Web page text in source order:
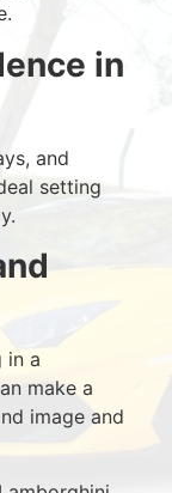
in
and
setting
in a
make a
image and